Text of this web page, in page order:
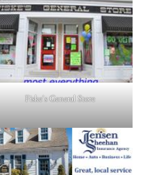
Fiske's General Store